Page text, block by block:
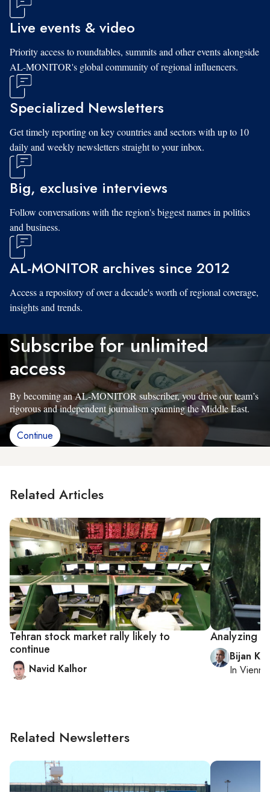
Live events & video
Priority access to roundtables, summits and other events alongside
AL-MONITOR's global community of regional influencers.
Specialized Newsletters
Get timely reporting on key countries and sectors with up to 10
daily and weekly newsletters straight to your inbox.
Big, exclusive interviews
Follow conversations with the region's biggest names in politics
and business.
AL-MONITOR archives since 2012
Access a repository of over a decade's worth of regional coverage,
insights and trends.
Subscribe for unlimited
access
By becoming an AL-MONITOR subscriber, you drive our team’s
rigorous and independent journalism spanning the Middle East.
Continue
Related Articles
Tehran stock market rally likely to
continue
Navid Kalhor
Analyzing
Bijan
In Vienna
Related Newsletters